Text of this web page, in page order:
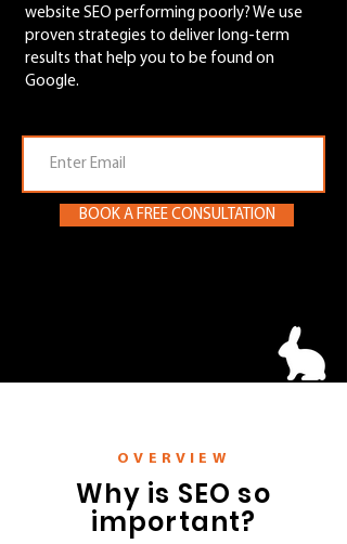
website SEO performing poorly? We use
proven strategies to deliver long-term
results that help you to be found on
Google.
BOOK A FREE CONSULTATION
OVERVIEW
Why is SEO so
important?